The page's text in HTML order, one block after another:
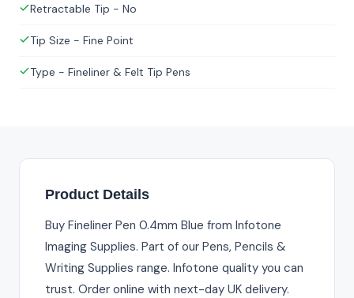
Retractable Tip - No
Tip Size - Fine Point
Type - Fineliner & Felt Tip Pens
Product Details
Buy Fineliner Pen 0.4mm Blue from Infotone
Imaging Supplies. Part of our Pens, Pencils &
Writing Supplies range. Infotone quality you can
trust. Order online with next-day UK delivery.